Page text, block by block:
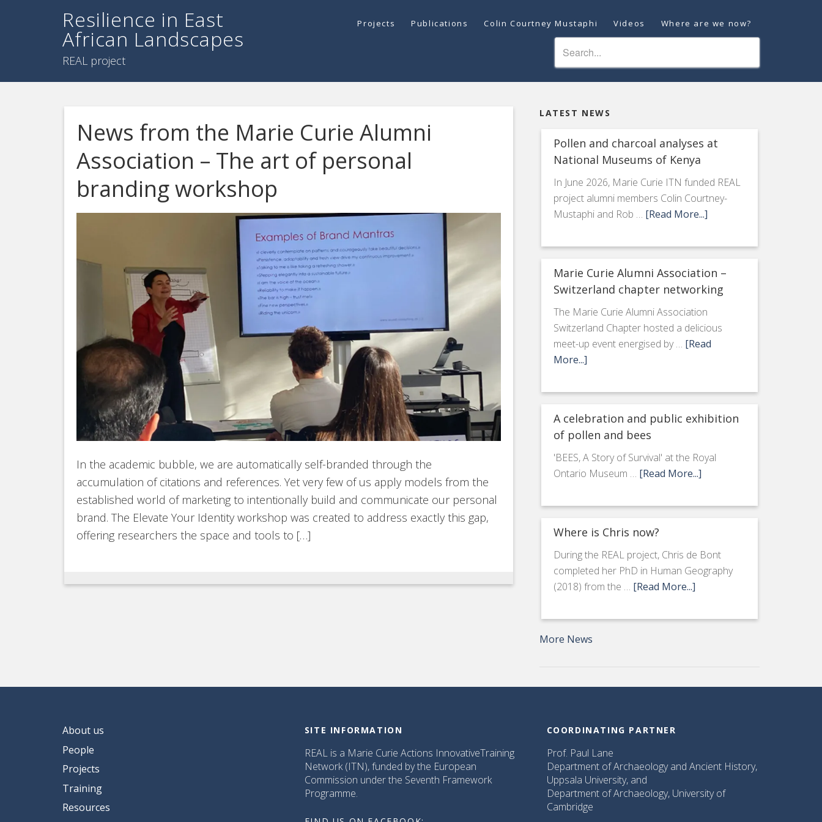
Resilience in East
African Landscapes
REAL project
Projects Publications Colin Courtney Mustaphi Videos Where are we now?
News from the Marie Curie Alumni
Association – The art of personal
branding workshop
In the academic bubble, we are automatically self-branded through the
accumulation of citations and references. Yet very few of us apply models from the
established world of marketing to intentionally build and communicate our personal
brand. The Elevate Your Identity workshop was created to address exactly this gap,
offering researchers the space and tools to […]
LATEST NEWS
Pollen and charcoal analyses at
National Museums of Kenya
In June 2026, Marie Curie ITN funded REAL
project alumni members Colin Courtney-
Mustaphi and Rob … [Read More...]
Marie Curie Alumni Association –
Switzerland chapter networking
The Marie Curie Alumni Association
Switzerland Chapter hosted a delicious
meet-up event energised by … [Read
More...]
A celebration and public exhibition
of pollen and bees
'BEES, A Story of Survival' at the Royal
Ontario Museum … [Read More...]
Where is Chris now?
During the REAL project, Chris de Bont
completed her PhD in Human Geography
(2018) from the … [Read More...]
More News
About us
People
Projects
Training
Resources
SITE INFORMATION
REAL is a Marie Curie Actions InnovativeTraining
Network (ITN), funded by the European
Commission under the Seventh Framework
Programme.
COORDINATING PARTNER
Prof. Paul Lane
Department of Archaeology and Ancient History,
Uppsala University, and
Department of Archaeology, University of
Cambridge